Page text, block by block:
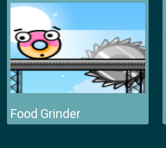
Food Grinder